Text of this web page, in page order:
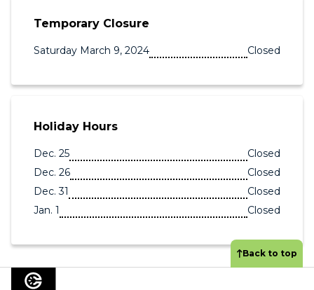
Temporary Closure
Saturday March 9, 2024 Closed
Holiday Hours
Dec. 25
Closed
Dec. 26
Closed
Dec. 31
Closed
Jan. 1
Closed
Footer
Back to top